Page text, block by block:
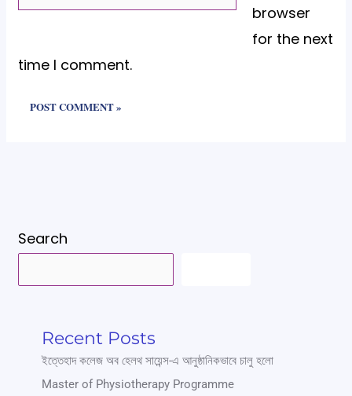
browser
for the next
time I comment.
Search
Recent Posts
ইত্তেহাদ কলেজ অব হেলথ সায়েন্স-এ আনুষ্ঠানিকভাবে চালু হলো
Master of Physiotherapy Programme